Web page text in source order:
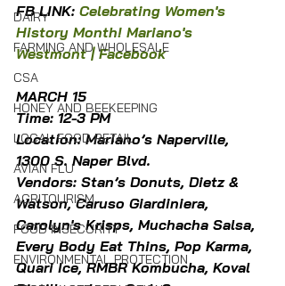
DAIRY
FARMING AND WHOLESALE
CSA
HONEY AND BEEKEEPING
LOCAL FOOD RETAIL
AVIAN FLU
AGRITOURISM
FOOD INSECURITY
ENVIRONMENTAL PROTECTION
FB LINK: Celebrating Women's
History Month! Mariano's
Westmont | Facebook
MARCH 15
Time: 12-3 PM
Location: Mariano’s Naperville,
1300 S. Naper Blvd.
Vendors: Stan’s Donuts, Dietz &
Watson, Caruso Giardiniera,
Carolyn's Krisps, Muchacha Salsa,
Every Body Eat Thins, Pop Karma,
Quari Ice, RMBR Kombucha, Koval